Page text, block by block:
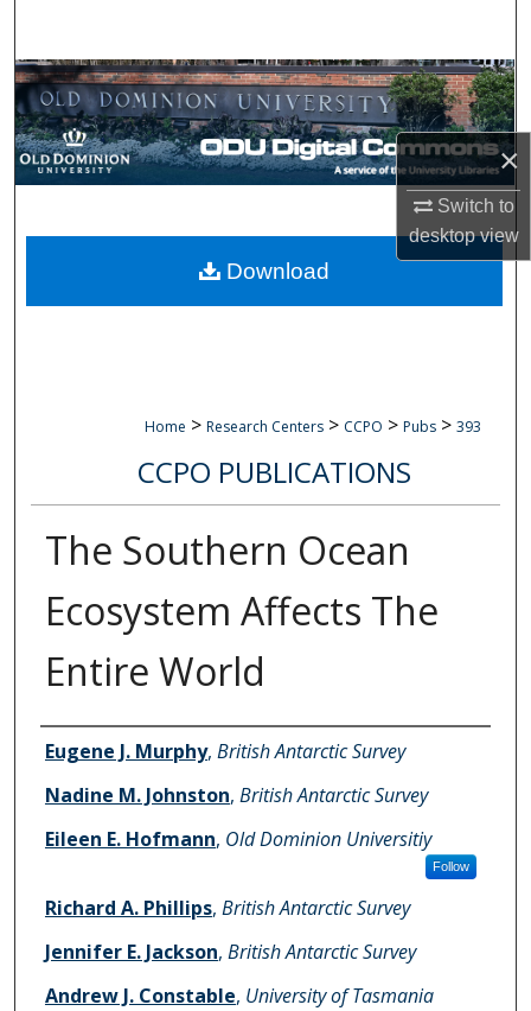
×
Switch to
desktopview
Browse Collections
My Account
Digital Commons Network™
Home > Research Centers > CCPO > Pubs > 393
CCPO PUBLICATIONS
The Southern Ocean
Ecosystem Affects The
Entire World
Authors
Eugene J. Murphy, British Antarctic Survey
Nadine M. Johnston, British Antarctic Survey
Eileen E. Hofmann, Old Dominion Universitiy
Follow
Richard A. Phillips, British Antarctic Survey
Jennifer E. Jackson, British Antarctic Survey
Andrew J. Constable, University of Tasmania
Download